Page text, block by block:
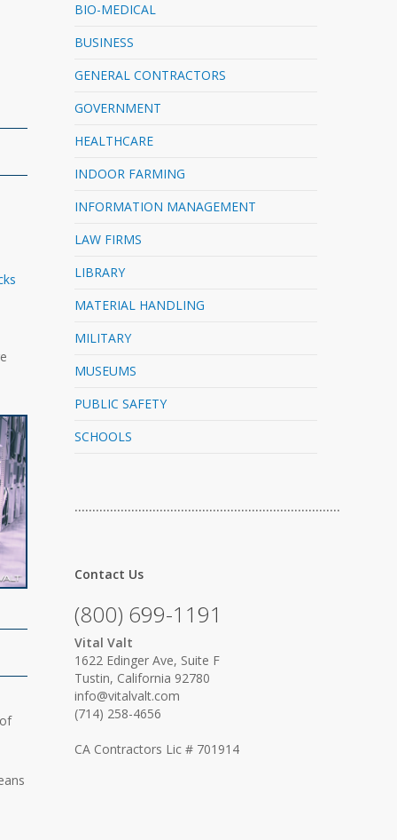
BIO-MEDICAL
BUSINESS
GENERAL CONTRACTORS
GOVERNMENT
HEALTHCARE
INDOOR FARMING
INFORMATION MANAGEMENT
LAW FIRMS
LIBRARY
MATERIAL HANDLING
MILITARY
MUSEUMS
PUBLIC SAFETY
SCHOOLS
…………………………………………………………………
Contact Us
(800) 699-1191
Vital Valt
1622 Edinger Ave, Suite F
Tustin, California 92780
info@vitalvalt.com
(714) 258-4656
CA Contractors Lic # 701914